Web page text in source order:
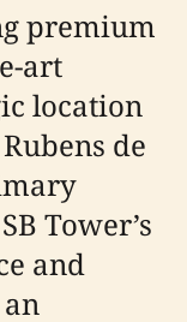
premium
art
location
de
Tower’s
and